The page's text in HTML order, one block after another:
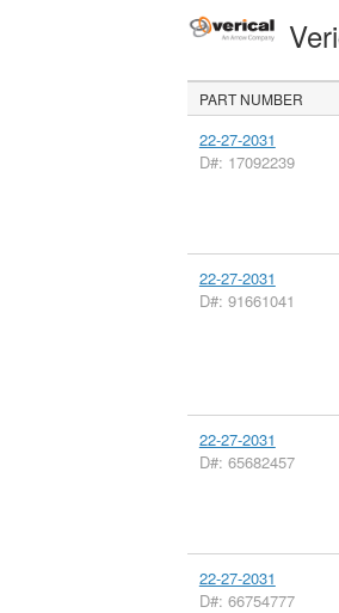
PART NUMBER
22-27-2031
D#: 17092239
22-27-2031
D#: 91661041
22-27-2031
D#: 65682457
22-27-2031
D#: 66754777